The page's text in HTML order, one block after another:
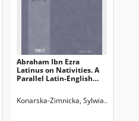
Legieć, Jacek. Red.
Abraham Ibn Ezra
Latinus on Nativities. A
Parallel Latin-English
Abraham Iudei de
Konarska-Zimnicka, Sylwia